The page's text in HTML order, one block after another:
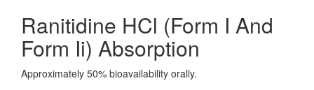
Ranitidine HCl (Form I And
Form Ii) Absorption
Approximately 50% bioavailability orally.